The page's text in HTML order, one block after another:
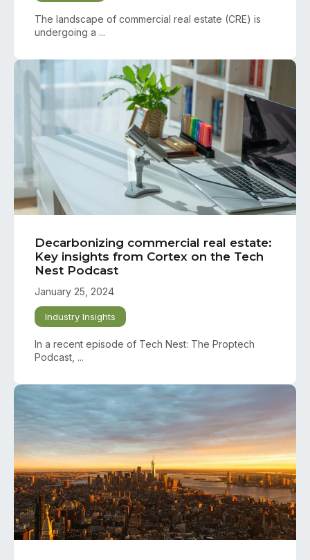
The landscape of commercial real estate (CRE) is
undergoing a ...
Decarbonizing commercial real estate:
Key insights from Cortex on the Tech
Nest Podcast
January 25, 2024
Industry Insights
In a recent episode of Tech Nest: The Proptech
Podcast, ...